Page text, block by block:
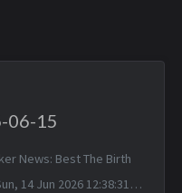
06-15
News: Best The Birth
14 Jun 2026 12:38:31